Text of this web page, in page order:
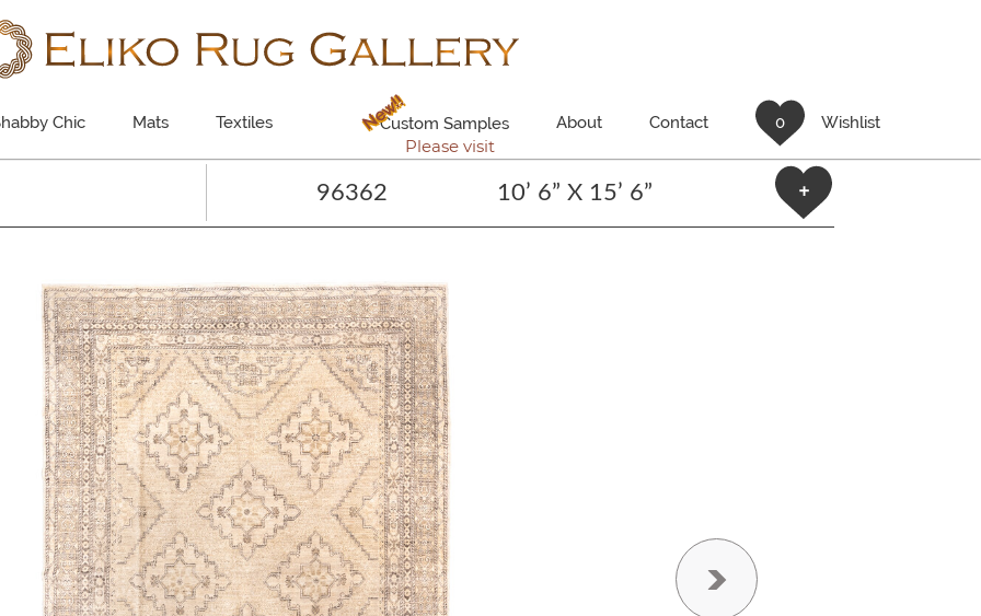
Chic Mats Textiles New!!
Custom Samples
Please visit
About Contact 0 Wishlist
96362 10’ 6” X 15’ 6” +